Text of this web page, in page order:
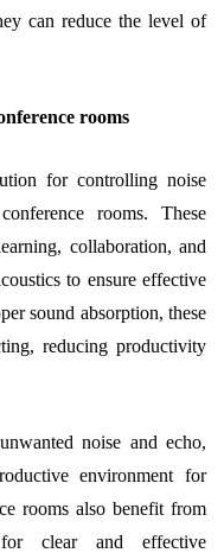
can reduce the level of
rooms
for controlling noise
rooms. These
collaboration, and
to ensure effective
sound absorption, these
reducing productivity
noise and echo,
environment for
rooms also benefit from
clear and effective